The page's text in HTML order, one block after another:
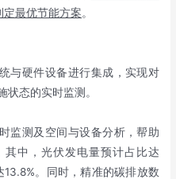
最优节能方案。
与硬件设备进行集成，实现对
状态的实时监测。
监测及空间与设备分析，帮助
其中，光伏发电量预计占比达
。同时，精准的碳排放数